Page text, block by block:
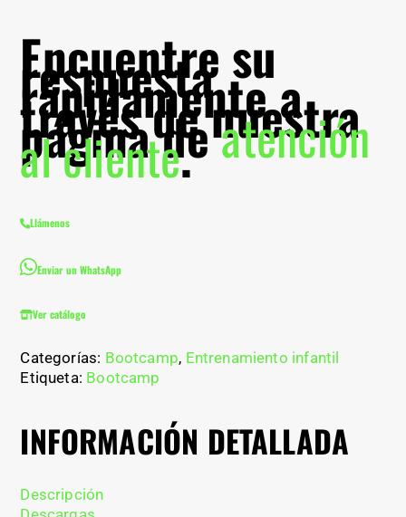
Encuentre su
respuesta
rápidamente a
través de nuestra
página deatención
al cliente.
Llámenos
Enviar un WhatsApp
Ver catálogo
Categorías: Bootcamp, Entrenamiento infantil
Etiqueta: Bootcamp
INFORMACIÓN DETALLADA
Descripción